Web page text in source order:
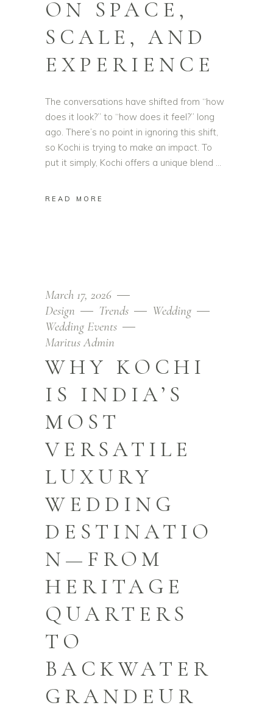
ON SPACE,
SCALE, AND
EXPERIENCE
The conversations have shifted from “how
does it look?” to “how does it feel?” long
ago. There’s no point in ignoring this shift,
so Kochi is trying to make an impact. To
put it simply, Kochi offers a unique blend
READ MORE
March 17, 2026
Design
Trends
Wedding
Wedding Events
Maritus Admin
WHY KOCHI
IS INDIA’S
MOST
VERSATILE
LUXURY
WEDDING
DESTINATIO
N—FROM
HERITAGE
QUARTERS
TO
BACKWATER
GRANDEUR